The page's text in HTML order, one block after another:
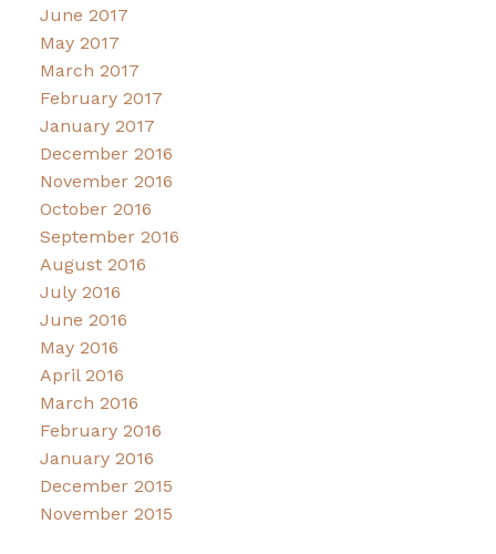
June 2017
May 2017
March 2017
February 2017
January 2017
December 2016
November 2016
October 2016
September 2016
August 2016
July 2016
June 2016
May 2016
April 2016
March 2016
February 2016
January 2016
December 2015
November 2015